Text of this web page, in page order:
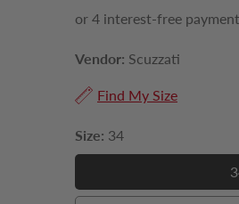
Vendor: Scuzzati
Find My Size
Size: 34